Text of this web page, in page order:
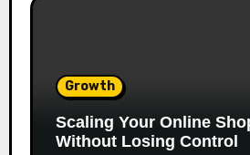
Growth
Scaling Your Online
Without Losing Control